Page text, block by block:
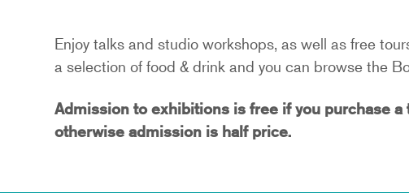
Enjoy talks and studio workshops, as well as free
a selection of food & drink and you can browse the
Admission to exhibitions is free if you purchase
otherwise admission is half price.